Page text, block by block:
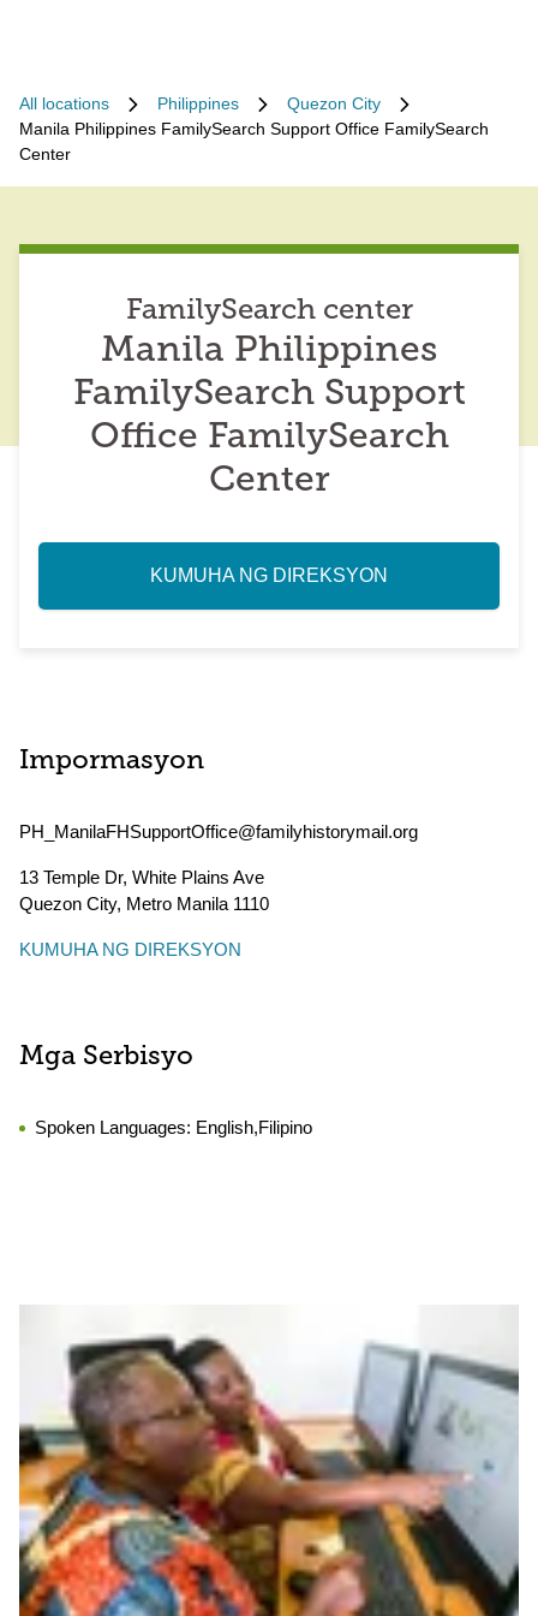
All locations Philippines
Quezon City
Manila Philippines FamilySearch Support Office FamilySearch
Center
FamilySearch center
Manila Philippines
FamilySearch Support
Office FamilySearch
Center
KUMUHA NG DIREKSYON
Impormasyon
PH_ManilaFHSupportOffice@familyhistorymail.org
13 Temple Dr, White Plains Ave
Quezon City, Metro Manila 1110
KUMUHA NG DIREKSYON
Mga Serbisyo
Spoken Languages: English,Filipino